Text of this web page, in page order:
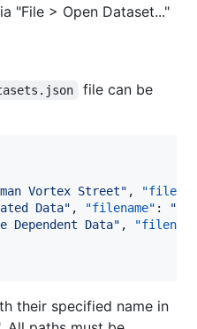
"File > Open Dataset..."
file can be
Vortex Street" ,
Data" , "filename" : "
Dependent Data" ,
their specified name in